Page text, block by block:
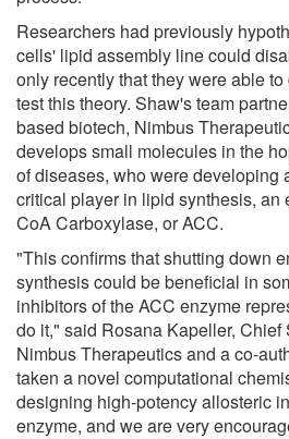
Researchers had previously
cells' lipid assembly line could
only recently that they were able
test this theory. Shaw's team
based biotech, Nimbus
develops small molecules in the
of diseases, who were developing
critical player in lipid synthesis, an
CoA Carboxylase, or ACC.
"This confirms that shutting down
synthesis could be beneficial in
inhibitors of the ACC enzyme
do it," said Rosana Kapeller, Chief
Nimbus Therapeutics and a co-
taken a novel computational
designing high-potency allosteric
enzyme, and we are very